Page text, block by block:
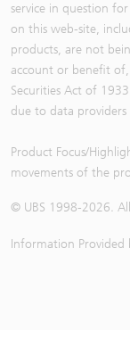
service in question
on this web-site,
products, are not
account or benefit of,
Securities Act of
due to data
Product Focus/
movements of the
© UBS 1998-2026.
Information Provided